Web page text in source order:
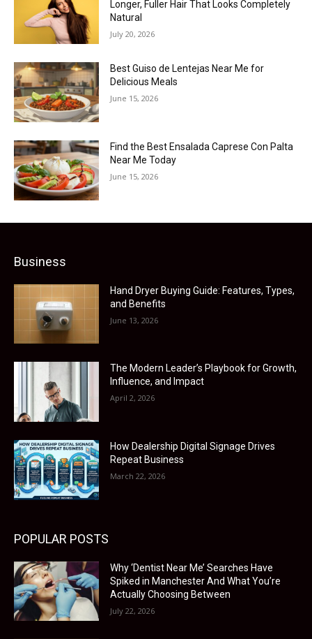
Longer, Fuller Hair That Looks Completely
Natural
July 20, 2026
Best Guiso de Lentejas Near Me for
Delicious Meals
June 15, 2026
Find the Best Ensalada Caprese Con Palta
Near Me Today
June 15, 2026
Business
Hand Dryer Buying Guide: Features, Types,
and Benefits
June 13, 2026
The Modern Leader’s Playbook for Growth,
Influence, and Impact
April 2, 2026
How Dealership Digital Signage Drives
Repeat Business
March 22, 2026
POPULAR POSTS
Why ‘Dentist Near Me’ Searches Have
Spiked in Manchester And What You’re
Actually Choosing Between
July 22, 2026